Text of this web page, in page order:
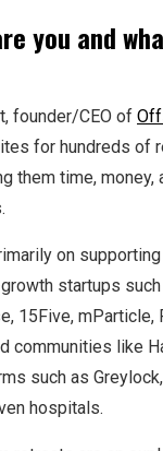
you and
founder/CEO of
for hundreds of
them time, money,
on
startups
15Five, mParticle,
communities like
such as
hospitals.